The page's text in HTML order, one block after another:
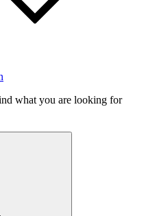
what you are looking for